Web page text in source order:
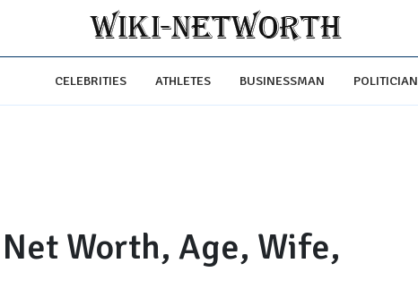
CELEBRITIES ATHLETES BUSINESSMAN POLITICIAN
Worth, Age, Wife,